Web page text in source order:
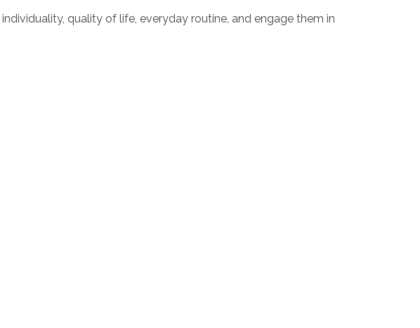
quality of life, everyday routine, and engage them in